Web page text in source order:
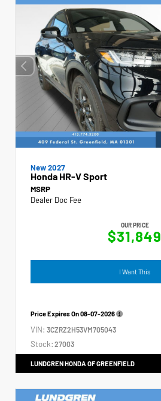
New 2027
Honda HR-V Sport
MSRP
Dealer Doc Fee
OUR PRICE
$31,849
I Want This
Price Expires On08-07-2026
VIN: 3CZRZ2H53VM705043
Stock: 27003
LUNDGREN HONDA OF GREENFIELD